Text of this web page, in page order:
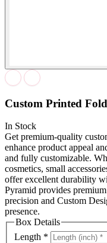
Custom Printed
In Stock
Get premium-quality
enhance product appeal
and fully customizable.
cosmetics, small
offer excellent durability
Pyramid provides
precision and Custom
presence.
Box Details
Length *